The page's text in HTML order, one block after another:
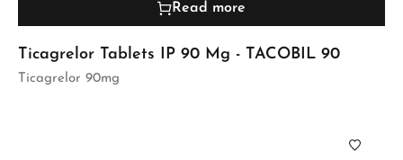
Read more
Ticagrelor Tablets IP 90 Mg - TACOBIL 90
Ticagrelor 90mg